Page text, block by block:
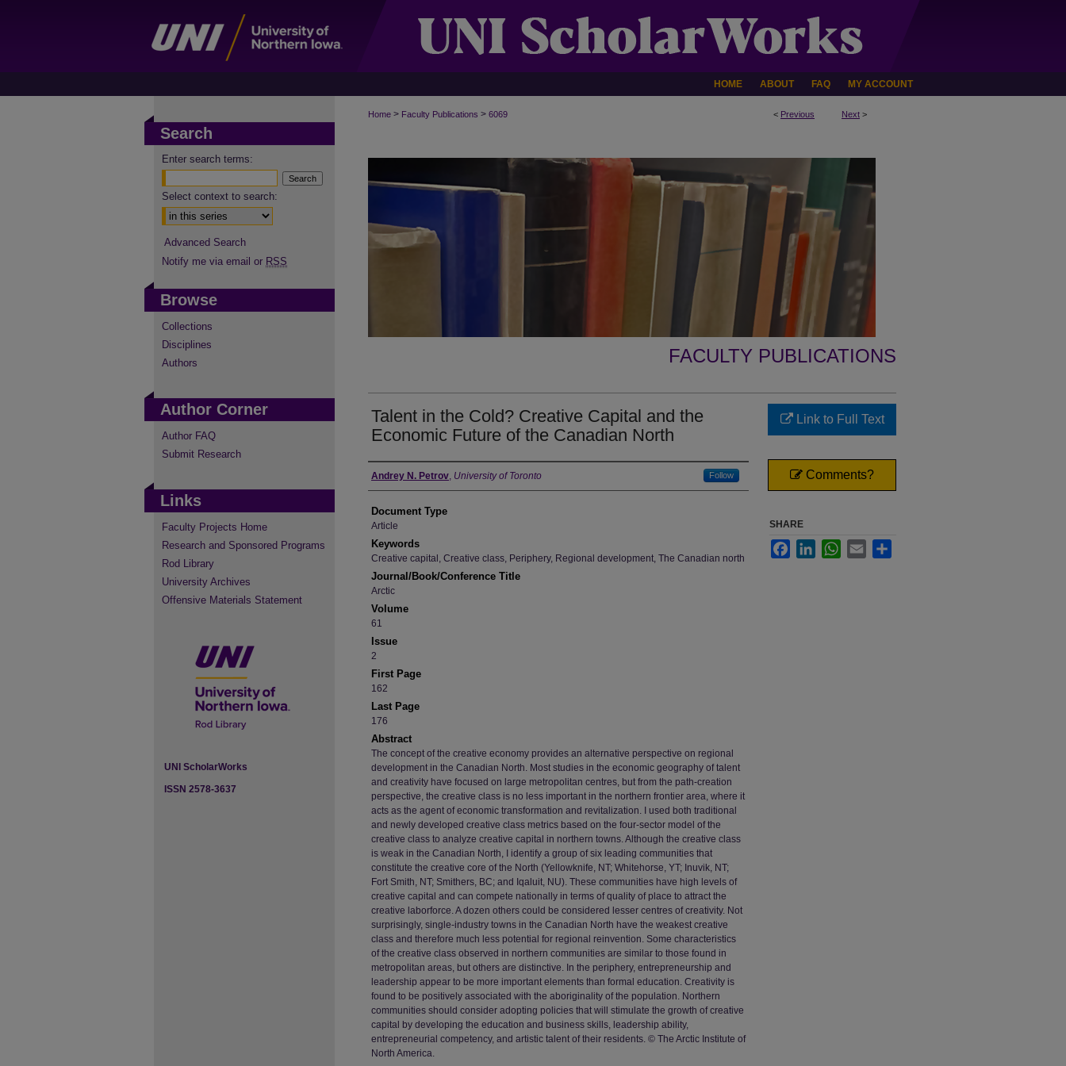
HOME ABOUT FAQ MY ACCOUNT
< Previous Next >
Home > Faculty Publications > 6069
FACULTY PUBLICATIONS
Talent in the Cold? Creative Capital and the
Economic Future of the Canadian North
Authors
Andrey N. Petrov, University of Toronto Follow
Document Type
Article
Keywords
Creative capital, Creative class, Periphery, Regional development, The Canadian north
Journal/Book/Conference Title
Arctic
Volume
61
Issue
2
First Page
162
Last Page
176
Abstract
The concept of the creative economy provides an alternative perspective on regional
development in the Canadian North. Most studies in the economic geography of talent
and creativity have focused on large metropolitan centres, but from the path-creation
perspective, the creative class is no less important in the northern frontier area, where it
acts as the agent of economic transformation and revitalization. I used both traditional
and newly developed creative class metrics based on the four-sector model of the
creative class to analyze creative capital in northern towns. Although the creative class
is weak in the Canadian North, I identify a group of six leading communities that
constitute the creative core of the North (Yellowknife, NT; Whitehorse, YT; Inuvik, NT;
Fort Smith, NT; Smithers, BC; and Iqaluit, NU). These communities have high levels of
creative capital and can compete nationally in terms of quality of place to attract the
creative laborforce. A dozen others could be considered lesser centres of creativity. Not
surprisingly, single-industry towns in the Canadian North have the weakest creative
class and therefore much less potential for regional reinvention. Some characteristics
of the creative class observed in northern communities are similar to those found in
metropolitan areas, but others are distinctive. In the periphery, entrepreneurship and
leadership appear to be more important elements than formal education. Creativity is
found to be positively associated with the aboriginality of the population. Northern
communities should consider adopting policies that will stimulate the growth of creative
capital by developing the education and business skills, leadership ability,
entrepreneurial competency, and artistic talent of their residents. © The Arctic Institute of
North America.
Link to Full Text
Comments?
SHARE
FacebookLinkedInWhatsApp
Email
Search
Enter search terms:
Select context to search:
Advanced Search
Notify me via email or RSS
Browse
Collections
Disciplines
Authors
Author Corner
Author FAQ
Submit Research
Links
Faculty Projects Home
Research and Sponsored Programs
Rod Library
University Archives
Offensive Materials Statement
UNI ScholarWorks
ISSN 2578-3637